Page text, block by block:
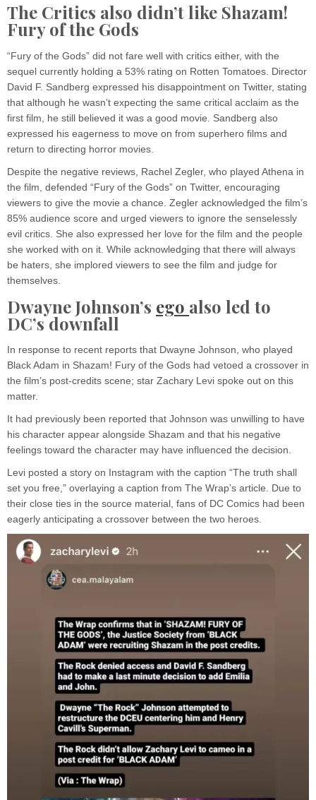
The Critics also didn’t like Shazam!
Fury of the Gods
“Fury of the Gods” did not fare well with critics either, with the
sequel currently holding a 53% rating on Rotten Tomatoes. Director
David F. Sandberg expressed his disappointment on Twitter, stating
that although he wasn’t expecting the same critical acclaim as the
first film, he still believed it was a good movie. Sandberg also
expressed his eagerness to move on from superhero films and
return to directing horror movies.
Despite the negative reviews, Rachel Zegler, who played Athena in
the film, defended “Fury of the Gods” on Twitter, encouraging
viewers to give the movie a chance. Zegler acknowledged the film’s
85% audience score and urged viewers to ignore the senselessly
evil critics. She also expressed her love for the film and the people
she worked with on it. While acknowledging that there will always
be haters, she implored viewers to see the film and judge for
themselves.
Dwayne Johnson’s ego also led to
DC’s downfall
In response to recent reports that Dwayne Johnson, who played
Black Adam in Shazam! Fury of the Gods had vetoed a crossover in
the film’s post-credits scene; star Zachary Levi spoke out on this
matter.
It had previously been reported that Johnson was unwilling to have
his character appear alongside Shazam and that his negative
feelings toward the character may have influenced the decision.
Levi posted a story on Instagram with the caption “The truth shall
set you free,” overlaying a caption from The Wrap’s article. Due to
their close ties in the source material, fans of DC Comics had been
eagerly anticipating a crossover between the two heroes.